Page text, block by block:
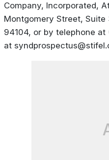
Company, Incorporated,
Montgomery Street,
94104, or by telephone
at